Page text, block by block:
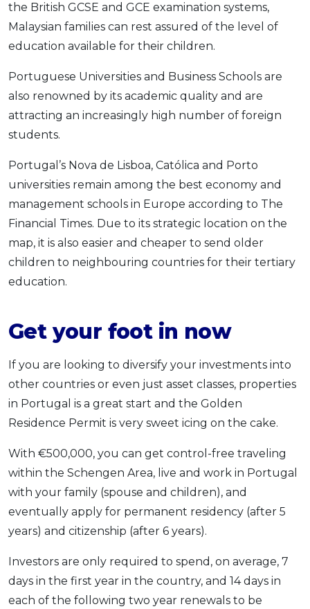
the British GCSE and GCE examination systems,
Malaysian families can rest assured of the level of
education available for their children.
Portuguese Universities and Business Schools are
also renowned by its academic quality and are
attracting an increasingly high number of foreign
students.
Portugal’s Nova de Lisboa, Católica and Porto
universities remain among the best economy and
management schools in Europe according to The
Financial Times. Due to its strategic location on the
map, it is also easier and cheaper to send older
children to neighbouring countries for their tertiary
education.
Get your foot in now
If you are looking to diversify your investments into
other countries or even just asset classes, properties
in Portugal is a great start and the Golden
Residence Permit is very sweet icing on the cake.
With €500,000, you can get control-free traveling
within the Schengen Area, live and work in Portugal
with your family (spouse and children), and
eventually apply for permanent residency (after 5
years) and citizenship (after 6 years).
Investors are only required to spend, on average, 7
days in the first year in the country, and 14 days in
each of the following two year renewals to be